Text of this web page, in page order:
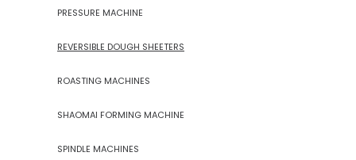
PRESSURE MACHINE
REVERSIBLE DOUGH SHEETERS
ROASTING MACHINES
SHAOMAI FORMING MACHINE
SPINDLE MACHINES